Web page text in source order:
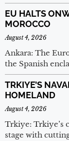
EU HALTS
MOROCCO
August 4, 2026
Ankara: The
the Spanish
TRKIYE’S
HOMELAND
August 4, 2026
Trkiye: Trkiye’s
stage with